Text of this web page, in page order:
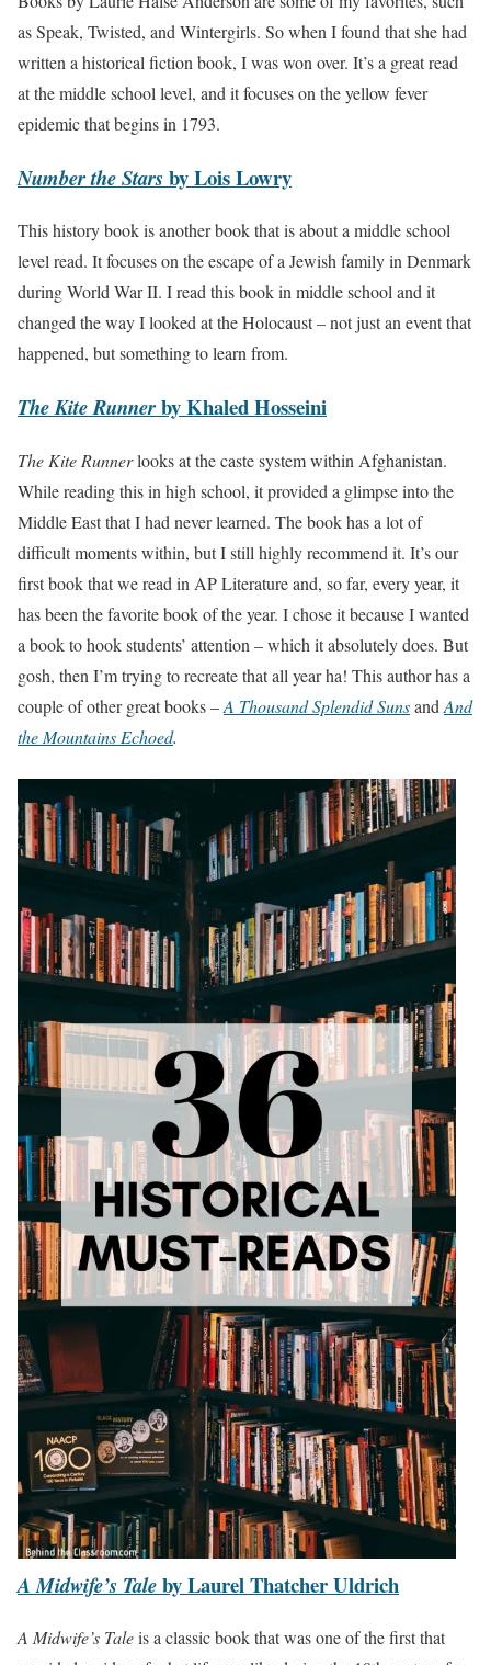
as Speak, Twisted, and Wintergirls. So when I found that she had
written a historical fiction book, I was won over. It’s a great read
at the middle school level, and it focuses on the yellow fever
epidemic that begins in 1793.
Number the Starsby Lois Lowry
This history book is another book that is about a middle school
level read. It focuses on the escape of a Jewish family in Denmark
during World War II. I read this book in middle school and it
changed the way I looked at the Holocaust – not just an event that
happened, but something to learn from.
The Kite Runnerby Khaled Hosseini
The Kite Runnerlooks at the caste system within Afghanistan.
While reading this in high school, it provided a glimpse into the
Middle East that I had never learned. The book has a lot of
difficult moments within, but I still highly recommend it. It’s our
first book that we read in AP Literature and, so far, every year, it
has been the favorite book of the year. I chose it because I wanted
a book to hook students’ attention – which it absolutely does. But
gosh, then I’m trying to recreate that all year ha! This author has a
couple of other great books –A Thousand Splendid Sunsand And
the Mountains Echoed.
A Midwife’s Taleby Laurel Thatcher Uldrich
A Midwife’s Taleis a classic book that was one of the first that